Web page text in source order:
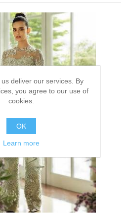
deliver our services. By
you agree to our use of
cookies.
OK
Learn more